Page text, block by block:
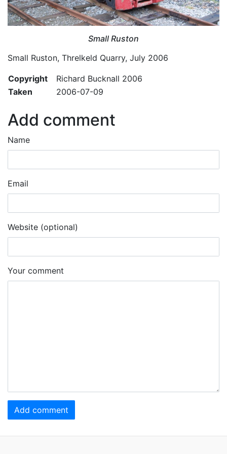
Small Ruston
Small Ruston, Threlkeld Quarry, July 2006
Copyright
Richard Bucknall 2006
Taken
2006-07-09
Add comment
Name
Email
Website (optional)
Your comment
Add comment